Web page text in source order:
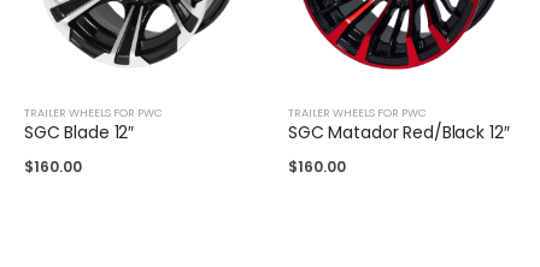
TRAILER WHEELS FOR PWC
SGC Blade 12″
$160.00
TRAILER WHEELS FOR PWC
SGC Matador Red/Black 12″
$160.00